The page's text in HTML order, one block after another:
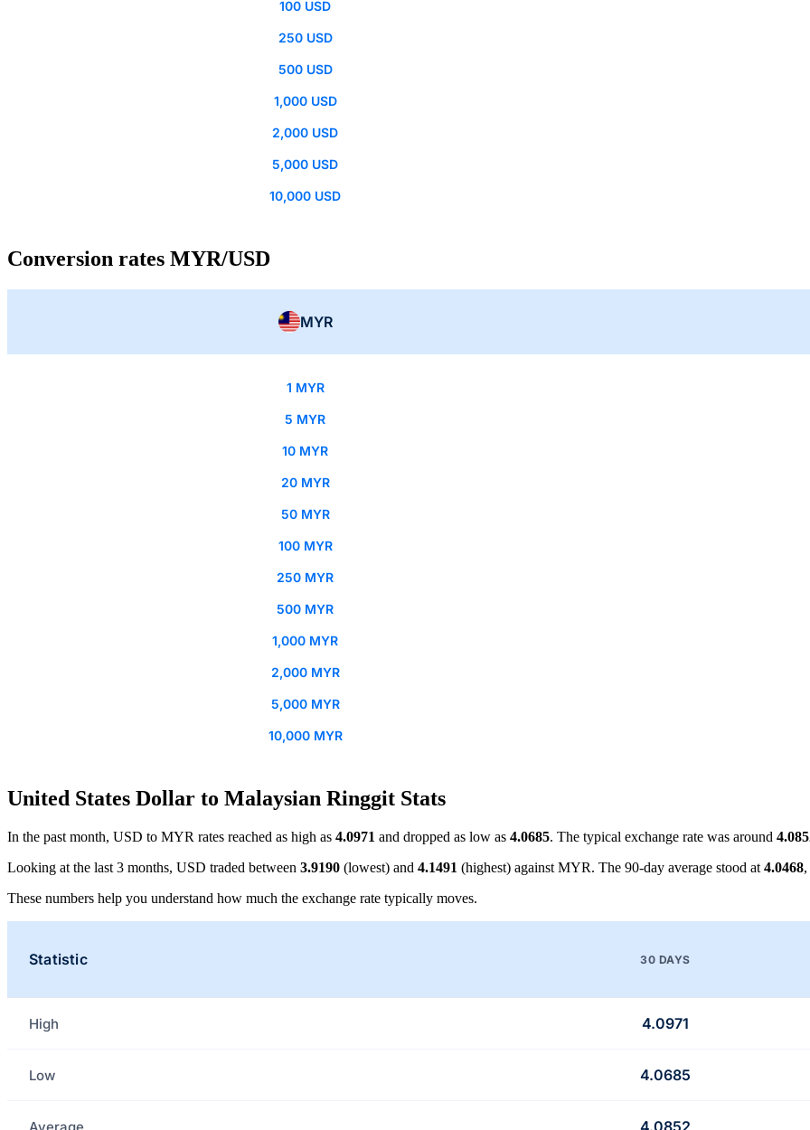
100 USD
250 USD
500 USD
1,000 USD
2,000 USD
5,000 USD
10,000 USD
Conversion rates MYR/USD
MYR
1 MYR
5 MYR
10 MYR
20 MYR
50 MYR
100 MYR
250 MYR
500 MYR
1,000 MYR
2,000 MYR
5,000 MYR
10,000 MYR
United States Dollar to Malaysian Ringgit Stats
In the past month, USD to MYR rates reached as high as 4.0971 and dropped as low as 4.0685. The typical exchange rate was around
Looking at the last 3 months, USD traded between 3.9190 (lowest) and 4.1491 (highest) against MYR. The 90-day average stood at 4.0468
These numbers help you understand how much the exchange rate typically moves.
Statistic 30 DAYS
High 4.0971
Low 4.0685
Average